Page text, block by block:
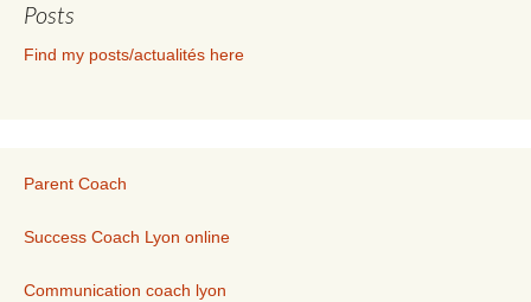
Posts
Find my posts/actualités here
Parent Coach
Success Coach Lyon online
Communication coach lyon